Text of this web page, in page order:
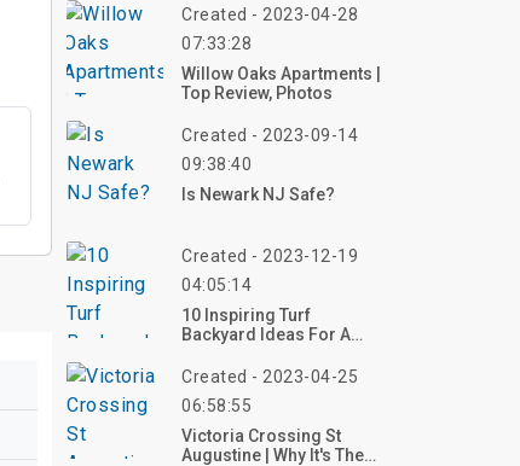
For 2025 – Create Your
Created - 2023-04-28
07:33:28
Willow Oaks Apartments |
Top Review, Photos
Created - 2023-09-14
09:38:40
Is Newark NJ Safe?
Created - 2023-12-19
04:05:14
10 Inspiring Turf
Backyard Ideas For A
Created - 2023-04-25
06:58:55
Victoria Crossing St
Augustine | Why It's The